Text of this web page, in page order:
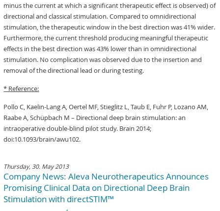
minus the current at which a significant therapeutic effect is observed) of
directional and classical stimulation. Compared to omnidirectional
stimulation, the therapeutic window in the best direction was 41% wider.
Furthermore, the current threshold producing meaningful therapeutic
effects in the best direction was 43% lower than in omnidirectional
stimulation. No complication was observed due to the insertion and
removal of the directional lead or during testing.
* Reference:
Pollo C, Kaelin-Lang A, Oertel MF, Stieglitz L, Taub E, Fuhr P, Lozano AM,
Raabe A, Schüpbach M – Directional deep brain stimulation: an
intraoperative double-blind pilot study. Brain 2014;
doi:10.1093/brain/awu102.
Thursday, 30. May 2013
Company News: Aleva Neurotherapeutics Announces
Promising Clinical Data on Directional Deep Brain
Stimulation with directSTIM™